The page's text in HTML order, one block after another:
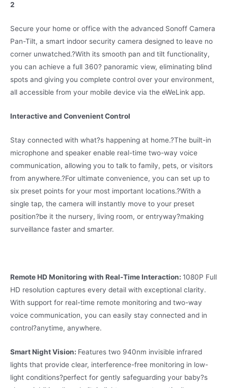
2
Secure your home or office with the advanced Sonoff Camera
Pan-Tilt, a smart indoor security camera designed to leave no
corner unwatched.?With its smooth pan and tilt functionality,
you can achieve a full 360? panoramic view, eliminating blind
spots and giving you complete control over your environment,
all accessible from your mobile device via the eWeLink app.
Interactive and Convenient Control
Stay connected with what?s happening at home.?The built-in
microphone and speaker enable real-time two-way voice
communication, allowing you to talk to family, pets, or visitors
from anywhere.?For ultimate convenience, you can set up to
six preset points for your most important locations.?With a
single tap, the camera will instantly move to your preset
position?be it the nursery, living room, or entryway?making
surveillance faster and smarter.
Remote HD Monitoring with Real-Time Interaction: 1080P Full
HD resolution captures every detail with exceptional clarity.
With support for real-time remote monitoring and two-way
voice communication, you can easily stay connected and in
control?anytime, anywhere.
Smart Night Vision: Features two 940nm invisible infrared
lights that provide clear, interference-free monitoring in low-
light conditions?perfect for gently safeguarding your baby?s